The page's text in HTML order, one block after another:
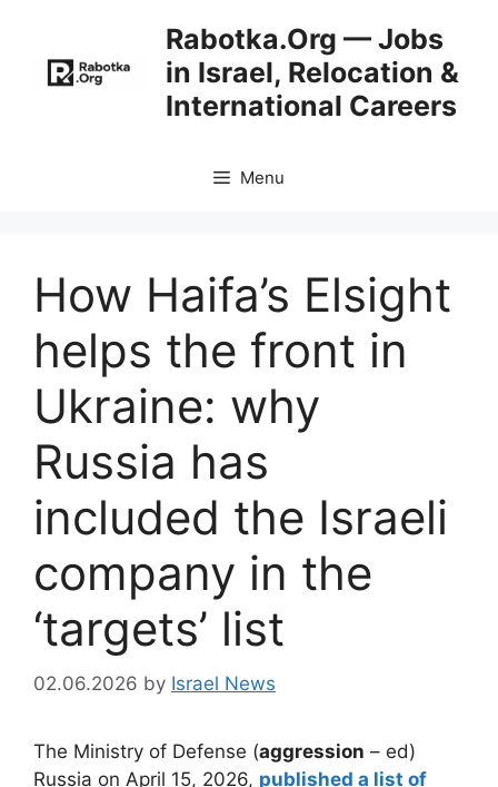
content
Rabotka.Org — Jobs
in Israel, Relocation &
International Careers
Menu
How Haifa’s Elsight
helps the front in
Ukraine: why
Russia has
included the Israeli
company in the
‘targets’ list
02.06.2026 by Israel News
The Ministry of Defense (aggression – ed)
Russia on April 15, 2026, published a list of